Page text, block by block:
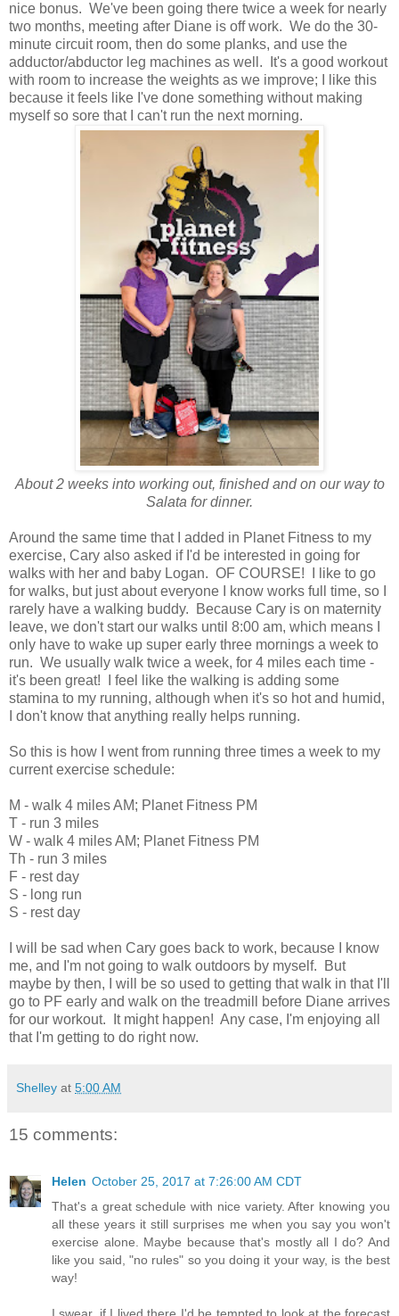
nice bonus. We've been going there twice a week for nearly
two months, meeting after Diane is off work. We do the 30-
minute circuit room, then do some planks, and use the
adductor/abductor leg machines as well. It's a good workout
with room to increase the weights as we improve; I like this
because it feels like I've done something without making
myself so sore that I can't run the next morning.
About 2 weeks into working out, finished and on our way to
Salata for dinner.
Around the same time that I added in Planet Fitness to my
exercise, Cary also asked if I'd be interested in going for
walks with her and baby Logan. OF COURSE! I like to go
for walks, but just about everyone I know works full time, so I
rarely have a walking buddy. Because Cary is on maternity
leave, we don't start our walks until 8:00 am, which means I
only have to wake up super early three mornings a week to
run. We usually walk twice a week, for 4 miles each time -
it's been great! I feel like the walking is adding some
stamina to my running, although when it's so hot and humid,
I don't know that anything really helps running.
So this is how I went from running three times a week to my
current exercise schedule:
M - walk 4 miles AM; Planet Fitness PM
T - run 3 miles
W - walk 4 miles AM; Planet Fitness PM
Th - run 3 miles
F - rest day
S - long run
S - rest day
I will be sad when Cary goes back to work, because I know
me, and I'm not going to walk outdoors by myself. But
maybe by then, I will be so used to getting that walk in that I'll
go to PF early and walk on the treadmill before Diane arrives
for our workout. It might happen! Any case, I'm enjoying all
that I'm getting to do right now.
Shelley at 5:00 AM
15 comments:
Helen October 25, 2017 at 7:26:00 AM CDT
That's a great schedule with nice variety. After knowing you
all these years it still surprises me when you say you won't
exercise alone. Maybe because that's mostly all I do? And
like you said, "no rules" so you doing it your way, is the best
way!
I swear, if I lived there I'd be tempted to look at the forecast